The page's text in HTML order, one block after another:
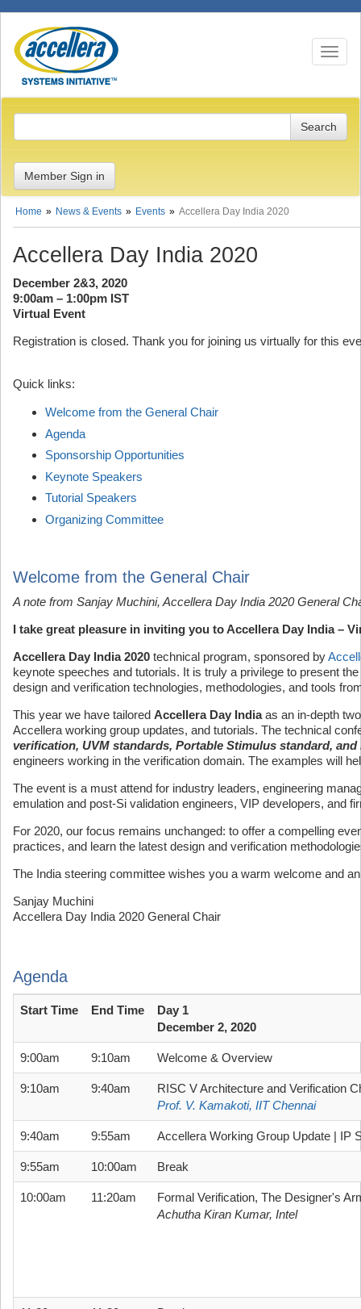
Toggle
Member Sign in
Home News & Events Events Accellera Day India 2020
Accellera Day India 2020
December 2&3, 2020
9:00am – 1:00pm IST
Virtual Event
Registration is closed. Thank you for joining us virtually for this
Quick links:
Welcome from the General Chair
Agenda
Sponsorship Opportunities
Keynote Speakers
Tutorial Speakers
Organizing Committee
Welcome from the General Chair
A note from Sanjay Muchini, Accellera Day India 2020 General
I take great pleasure in inviting you to Accellera Day India –
Accellera Day India 2020 technical program, sponsored by
keynote speeches and tutorials. It is truly a privilege to present the
design and verification technologies, methodologies, and tools
This year we have tailored Accellera Day Indiaas an in-depth
Accellera working group updates, and tutorials. The technical
verification, UVM standards, Portable Stimulus standard,
engineers working in the verification domain. The examples will
The event is a must attend for industry leaders, engineering
emulation and post-Si validation engineers, VIP developers, and
For 2020, our focus remains unchanged: to offer a compelling
practices, and learn the latest design and verification
The India steering committee wishes you a warm welcome and
Sanjay Muchini
Accellera Day India 2020 General Chair
Agenda
Start Time End Time
Day 1
December 2, 2020
9:00am 9:10am Welcome & Overview
9:10am 9:40am
RISC V Architecture and Verification
Prof. V. Kamakoti, IIT Chennai
9:40am 9:55am Accellera Working Group Update | IP
9:55am 10:00am Break
10:00am 11:20am
Formal Verification, The Designer's
Achutha Kiran Kumar, Intel